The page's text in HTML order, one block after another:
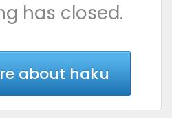
has closed.
about haku